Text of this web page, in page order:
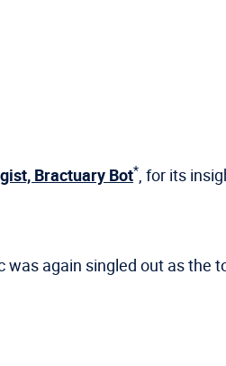
Bractuary Bot* , for its
again singled out as the